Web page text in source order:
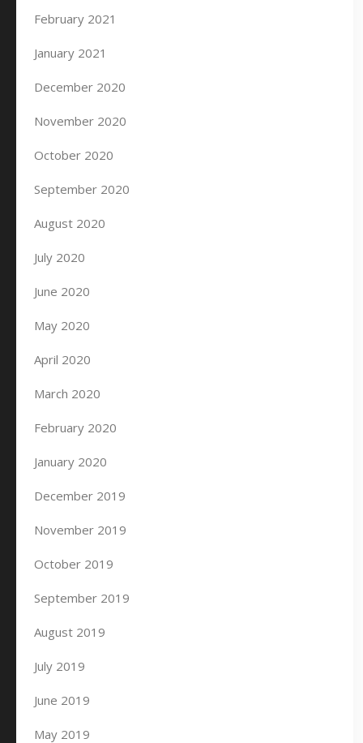
February 2021
January 2021
December 2020
November 2020
October 2020
September 2020
August 2020
July 2020
June 2020
May 2020
April 2020
March 2020
February 2020
January 2020
December 2019
November 2019
October 2019
September 2019
August 2019
July 2019
June 2019
May 2019